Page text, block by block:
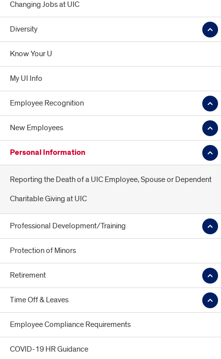
Changing Jobs at UIC
Diversity
Know Your U
My UI Info
Employee Recognition
New Employees
Personal Information
Reporting the Death of a UIC Employee, Spouse or Dependent
Charitable Giving at UIC
Professional Development/Training
Protection of Minors
Retirement
Time Off & Leaves
Employee Compliance Requirements
COVID-19 HR Guidance